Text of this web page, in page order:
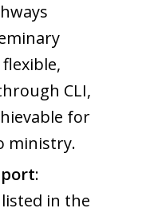
CLI,
for
ministry.
:
in the